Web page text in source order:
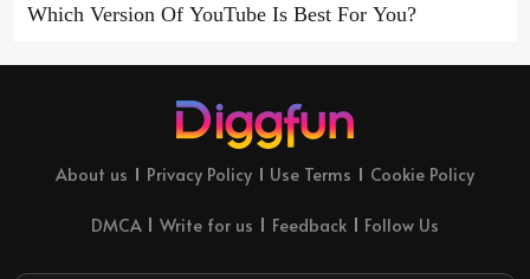
Which Version Of YouTube Is Best For You?
About us Privacy Policy Use Terms Cookie Policy
DMCA Write for us Feedback Follow Us